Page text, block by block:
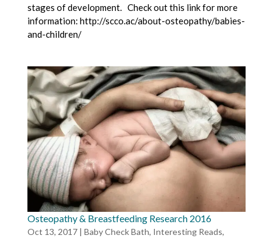
stages of development. Check out this link for more
information: http://scco.ac/about-osteopathy/babies-
and-children/
Osteopathy & Breastfeeding Research 2016
Oct 13, 2017| Baby Check Bath, Interesting Reads,